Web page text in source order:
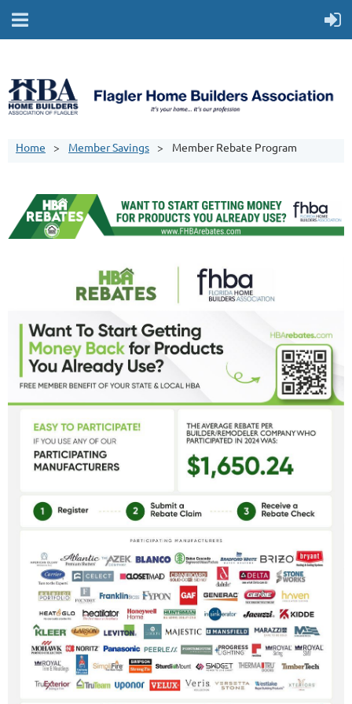
Home Member Savings Member Rebate Program